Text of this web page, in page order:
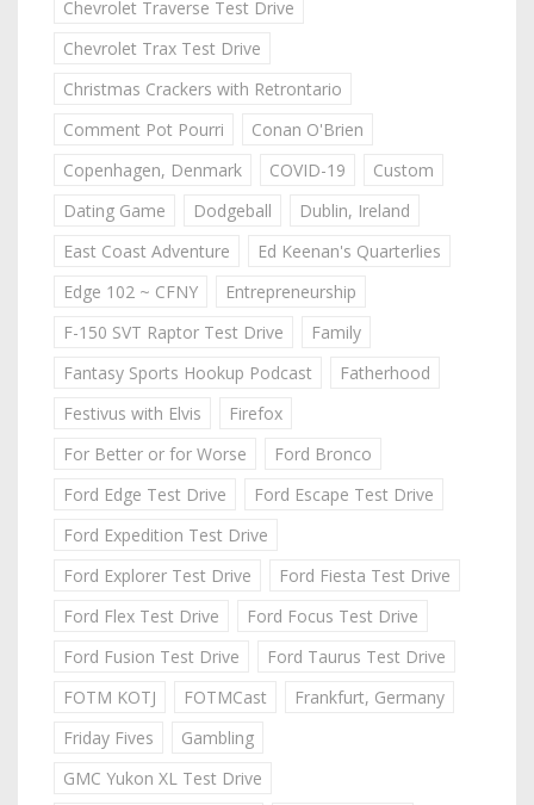
Chevrolet Traverse Test Drive
Chevrolet Trax Test Drive
Christmas Crackers with Retrontario
Comment Pot Pourri
Conan O'Brien
Copenhagen, Denmark
COVID-19
Custom
Dating Game
Dodgeball
Dublin, Ireland
East Coast Adventure
Ed Keenan's Quarterlies
Edge 102 ~ CFNY
Entrepreneurship
F-150 SVT Raptor Test Drive
Family
Fantasy Sports Hookup Podcast
Fatherhood
Festivus with Elvis
Firefox
For Better or for Worse
Ford Bronco
Ford Edge Test Drive
Ford Escape Test Drive
Ford Expedition Test Drive
Ford Explorer Test Drive
Ford Fiesta Test Drive
Ford Flex Test Drive
Ford Focus Test Drive
Ford Fusion Test Drive
Ford Taurus Test Drive
FOTM KOTJ
FOTMCast
Frankfurt, Germany
Friday Fives
Gambling
GMC Yukon XL Test Drive